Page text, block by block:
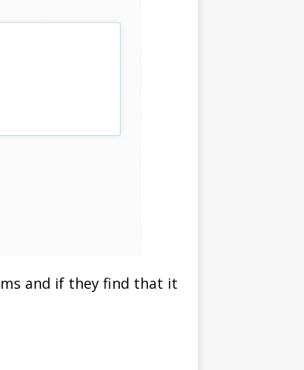
and if they find that it